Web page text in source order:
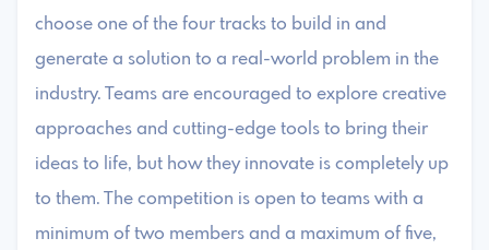
choose one of the four tracks to build in and
generate a solution to a real-world problem in the
industry. Teams are encouraged to explore creative
approaches and cutting-edge tools to bring their
ideas to life, but how they innovate is completely up
to them. The competition is open to teams with a
minimum of two members and a maximum of five,